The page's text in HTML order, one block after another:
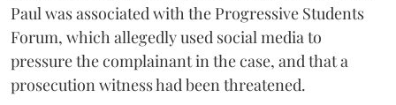
Paul was associated with the Progressive Students
Forum, which allegedly used social media to
pressure the complainant in the case, and that a
prosecution witness had been threatened.